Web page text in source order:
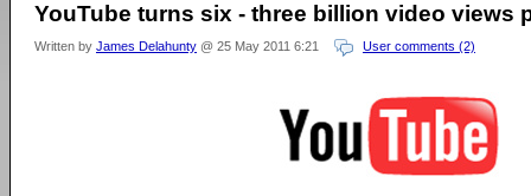
YouTube turns six - three billion video views
Written by James Delahunty @ 25 May 2011 6:21 User comments (2)